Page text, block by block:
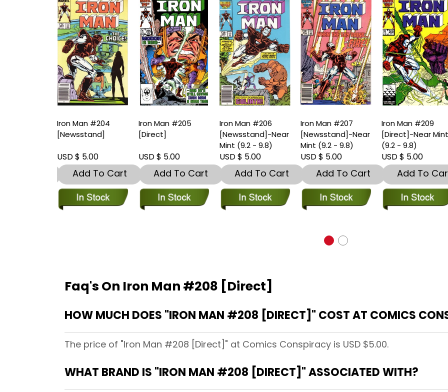
Iron Man #204
[Newsstand]
USD $ 5.00
Add To Cart
Iron Man #205
[Direct]
USD $ 5.00
Add To Cart
Iron Man #206
[Newsstand]-Near
Mint (9.2 - 9.8)
USD $ 5.00
Add To Cart
Iron Man #207
[Newsstand]-Near
Mint (9.2 - 9.8)
USD $ 5.00
Add To Cart
Iron Man #209
[Direct]-Near Mint
(9.2 - 9.8)
USD $ 5.00
Add To
Faq's On Iron Man #208 [Direct]
HOW MUCH DOES "IRON MAN #208 [DIRECT]" COST AT COMICS
The price of "Iron Man #208 [Direct]" at Comics Conspiracy is USD $5.00.
WHAT BRAND IS "IRON MAN #208 [DIRECT]" ASSOCIATED WITH?